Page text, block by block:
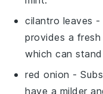
cilantro leaves -
provides a
which can
red onion -
have a milder